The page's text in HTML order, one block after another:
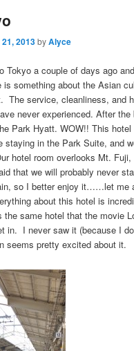
2013byAlyce
Tokyo a couple of days ago
is something about the Asian
The service, cleanliness, and
never experienced. After the
Park Hyatt. WOW!! This hotel
staying in the Park Suite, and
hotel room overlooks Mt.
that we will probably never
so I better enjoy it……let me
about this hotel is
the same hotel that the movie
in. I never saw it (because I
seems pretty excited about it.